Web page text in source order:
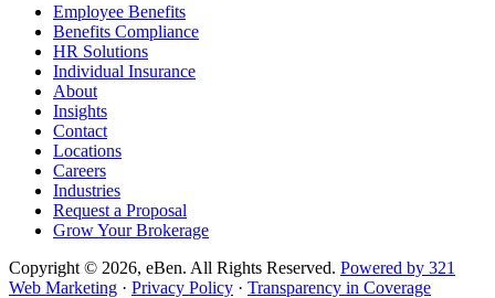
page
LinkedIn
page
company
Instagram
page
Employee Benefits
Benefits Compliance
HR Solutions
Individual Insurance
About
Insights
Contact
Locations
Careers
Industries
Request a Proposal
Grow Your Brokerage
Copyright © 2026, eBen. All Rights Reserved. Powered by 321
Web Marketing · Privacy Policy · Transparency in Coverage